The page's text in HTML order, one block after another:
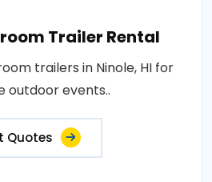
Trailer Rental
trailers in Ninole, HI for
outdoor events..
Quotes